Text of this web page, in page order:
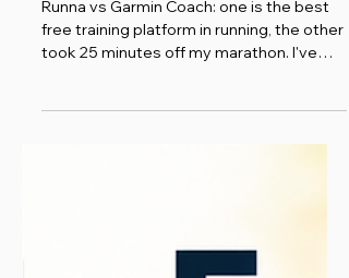
Comparison
Runna vs Garmin Coach: one is the best